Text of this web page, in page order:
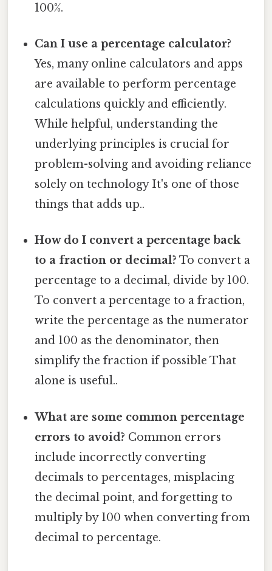
100%.
Can I use a percentage calculator?
Yes, many online calculators and apps
are available to perform percentage
calculations quickly and efficiently.
While helpful, understanding the
underlying principles is crucial for
problem-solving and avoiding reliance
solely on technology It's one of those
things that adds up..
How do I convert a percentage back
to a fraction or decimal? To convert a
percentage to a decimal, divide by 100.
To convert a percentage to a fraction,
write the percentage as the numerator
and 100 as the denominator, then
simplify the fraction if possible That
alone is useful..
What are some common percentage
errors to avoid? Common errors
include incorrectly converting
decimals to percentages, misplacing
the decimal point, and forgetting to
multiply by 100 when converting from
decimal to percentage.